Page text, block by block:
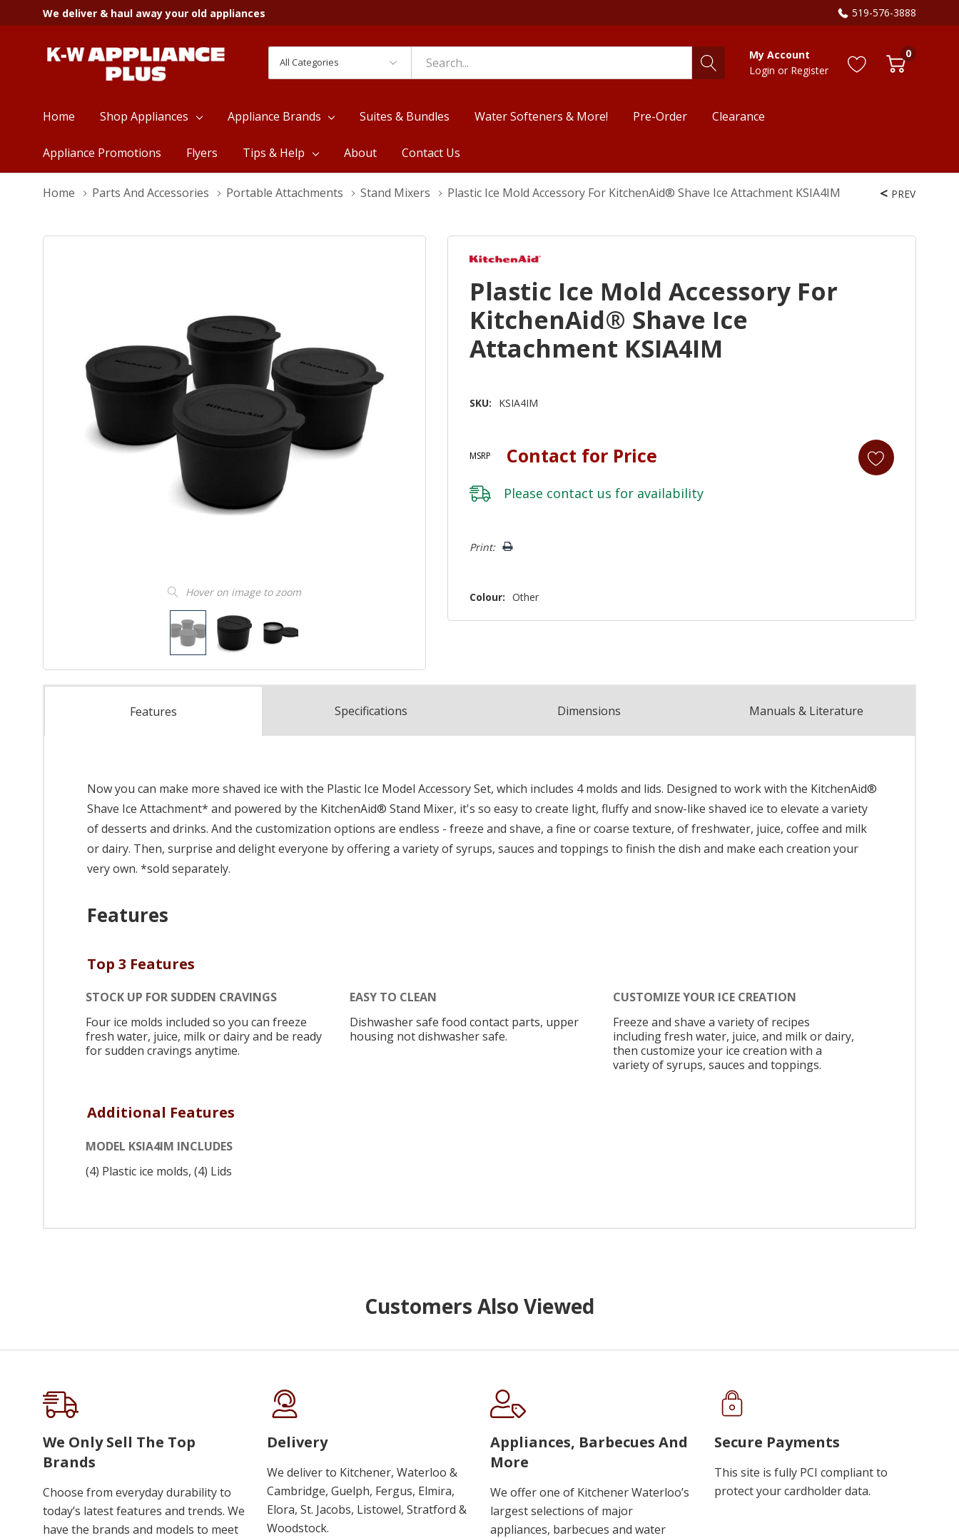
We deliver & haul away your old appliances 519-576-3888
Categories
Search
My Account
Login or Register
0
Home Shop Appliances Appliance Brands Suites & Bundles Water Softeners & More! Pre-Order Clearance
Appliance Promotions Flyers Tips & Help About Contact Us
Home Parts And Accessories Portable Attachments Stand Mixers Plastic Ice Mold Accessory For KitchenAid® Shave Ice Attachment KSIA4IM
Hover on image to zoom
PREV
Plastic Ice Mold Accessory For
KitchenAid® Shave Ice
Attachment KSIA4IM
SKU: KSIA4IM
MSRP Contact for Price
Please contact us for availability
Only
Print:
Colour: Other
Features Specifications Dimensions Manuals & Literature
Now you can make more shaved ice with the Plastic Ice Model Accessory Set, which includes 4 molds and lids. Designed to work with the KitchenAid®
Shave Ice Attachment* and powered by the KitchenAid® Stand Mixer, it's so easy to create light, fluffy and snow-like shaved ice to elevate a variety
of desserts and drinks. And the customization options are endless - freeze and shave, a fine or coarse texture, of freshwater, juice, coffee and milk
or dairy. Then, surprise and delight everyone by offering a variety of syrups, sauces and toppings to finish the dish and make each creation your
very own. *sold separately.
Features
Top 3 Features
STOCK UP FOR SUDDEN CRAVINGS
Four ice molds included so you can freeze
fresh water, juice, milk or dairy and be ready
for sudden cravings anytime.
EASY TO CLEAN
Dishwasher safe food contact parts, upper
housing not dishwasher safe.
CUSTOMIZE YOUR ICE CREATION
Freeze and shave a variety of recipes
including fresh water, juice, and milk or dairy,
then customize your ice creation with a
variety of syrups, sauces and toppings.
Additional Features
MODEL KSIA4IM INCLUDES
(4) Plastic ice molds, (4) Lids
Customers Also Viewed
We Only Sell The Top
Brands
Choose from everyday durability to
today’s latest features and trends. We
have the brands and models to meet
Delivery
We deliver to Kitchener, Waterloo &
Cambridge, Guelph, Fergus, Elmira,
Elora, St. Jacobs, Listowel, Stratford &
Woodstock.
Appliances, Barbecues And
More
We offer one of Kitchener Waterloo’s
largest selections of major
appliances, barbecues and water
Secure Payments
This site is fully PCI compliant to
protect your cardholder data.